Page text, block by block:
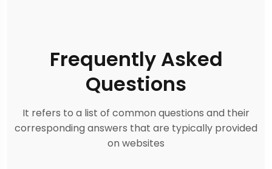
Frequently Asked
Questions
It refers to a list of common questions and their
corresponding answers that are typically provided
on websites